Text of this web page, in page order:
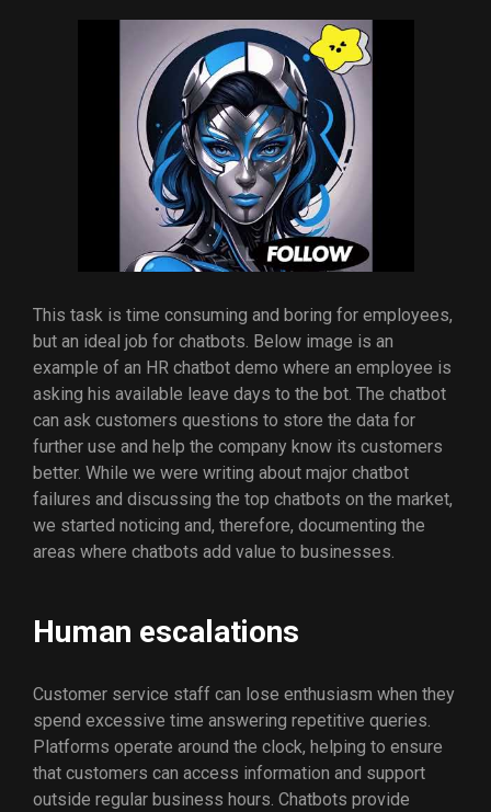
This task is time consuming and boring for employees,
but an ideal job for chatbots. Below image is an
example of an HR chatbot demo where an employee is
asking his available leave days to the bot. The chatbot
can ask customers questions to store the data for
further use and help the company know its customers
better. While we were writing about major chatbot
failures and discussing the top chatbots on the market,
we started noticing and, therefore, documenting the
areas where chatbots add value to businesses.
Human escalations
Customer service staff can lose enthusiasm when they
spend excessive time answering repetitive queries.
Platforms operate around the clock, helping to ensure
that customers can access information and support
outside regular business hours. Chatbots provide